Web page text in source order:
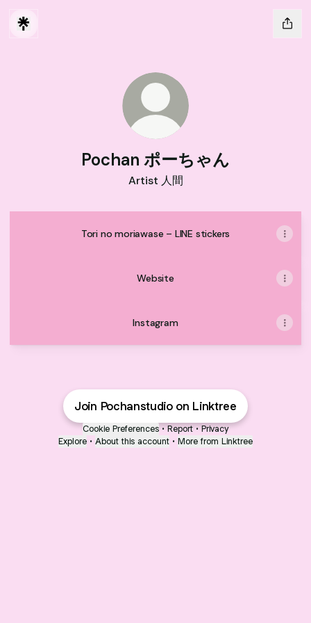
Pochan ポーちゃん
Artist 人間
Tori no moriawase – LINE stickers
Website
Instagram
Join Pochanstudio on Linktree
Cookie Preferences • Report • Privacy
Explore • About this account • More from Linktree